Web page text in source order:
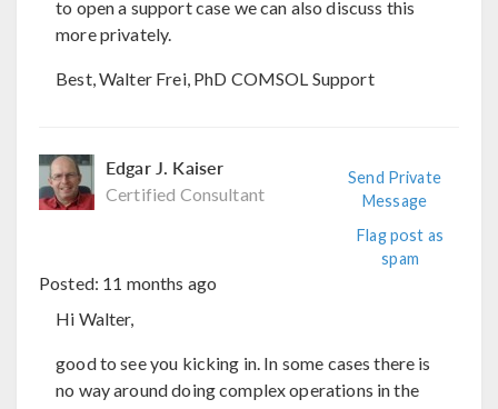
to open a support case we can also discuss this
more privately.
Best, Walter Frei, PhD COMSOL Support
Edgar J. Kaiser
Certified Consultant
Send Private
Message
Flag post as
spam
Posted: 11 months ago
Hi Walter,
good to see you kicking in. In some cases there is
no way around doing complex operations in the